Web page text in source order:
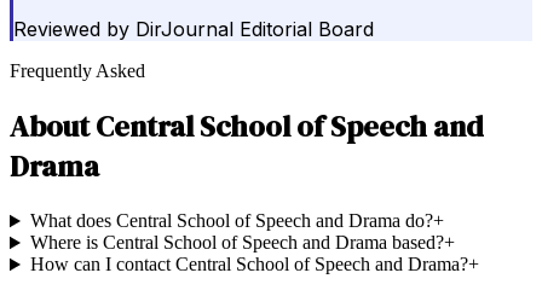
Reviewed by DirJournal Editorial Board
Frequently Asked
AboutCentral School of Speech and
Drama
What does Central School of Speech and Drama do?+
Where is Central School of Speech and Drama based?+
How can I contact Central School of Speech and Drama?+